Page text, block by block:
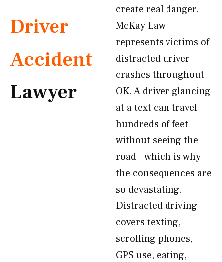
Driver
Accident
Lawyer
create real danger.
McKay Law
represents victims of
distracted driver
crashes throughout
OK. A driver glancing
at a text can travel
hundreds of feet
without seeing the
road—which is why
the consequences are
so devastating.
Distracted driving
covers texting,
scrolling phones,
GPS use, eating,